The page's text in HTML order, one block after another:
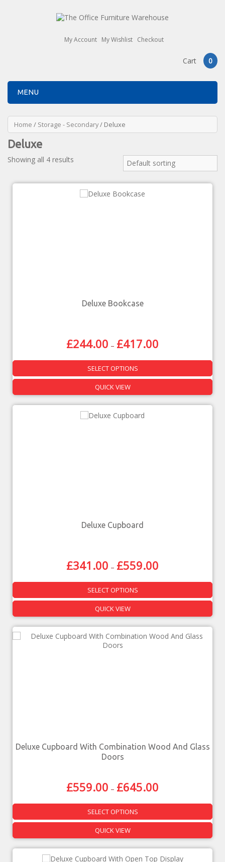
My Account My Wishlist Checkout
Cart 0
MENU
Home / Storage - Secondary/ Deluxe
Deluxe
Showing all 4 results Default sorting
Deluxe Bookcase
£244.00 – £417.00
SELECT OPTIONS
QUICK VIEW
Deluxe Cupboard
£341.00 – £559.00
SELECT OPTIONS
QUICK VIEW
Deluxe Cupboard With Combination Wood And Glass
Doors
£559.00 – £645.00
SELECT OPTIONS
QUICK VIEW